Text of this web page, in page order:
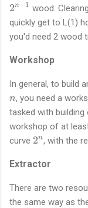
2
^
{
n
-
}
2n−1 wood.
quickly get to L(1)
you'd need 2 wood
Workshop
In general, to build
n
n, you need a
tasked with building
workshop of at
curve 2
n
2n, with the
Extractor
There are two
the same way as